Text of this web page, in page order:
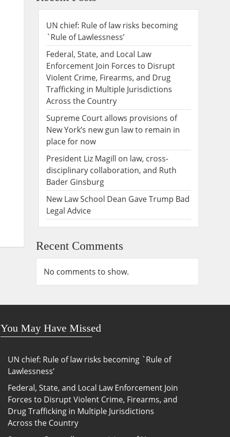
UN chief: Rule of law risks becoming
`Rule of Lawlessness’
Federal, State, and Local Law
Enforcement Join Forces to Disrupt
Violent Crime, Firearms, and Drug
Trafficking in Multiple Jurisdictions
Across the Country
Supreme Court allows provisions of
New York’s new gun law to remain in
place for now
President Liz Magill on law, cross-
disciplinary collaboration, and Ruth
Bader Ginsburg
New Law School Dean Gave Trump Bad
Legal Advice
Recent Comments
No comments to show.
You May Have Missed
UN chief: Rule of law risks becoming `Rule of
Lawlessness’
Federal, State, and Local Law Enforcement Join
Forces to Disrupt Violent Crime, Firearms, and
Drug Trafficking in Multiple Jurisdictions
Across the Country